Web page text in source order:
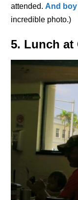
attended. And
incredible photo.)
5. Lunch at